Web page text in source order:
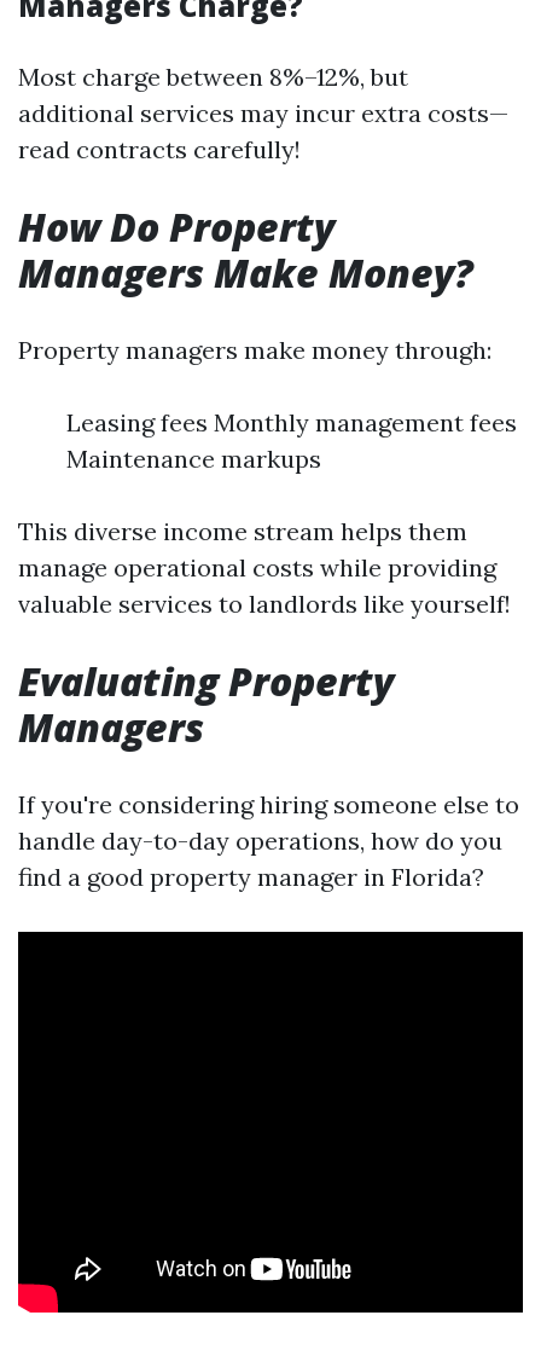
Most charge between 8%–12%, but
additional services may incur extra costs—
read contracts carefully!
How Do Property
Managers Make Money?
Property managers make money through:
Leasing fees Monthly management fees
Maintenance markups
This diverse income stream helps them
manage operational costs while providing
valuable services to landlords like yourself!
Evaluating Property
Managers
If you're considering hiring someone else to
handle day-to-day operations, how do you
find a good property manager in Florida?